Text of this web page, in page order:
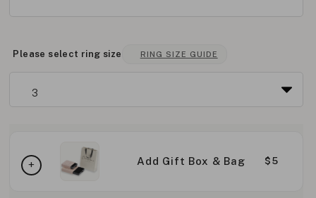
Please select ring size RING SIZE GUIDE
Add Gift Box & Bag $5